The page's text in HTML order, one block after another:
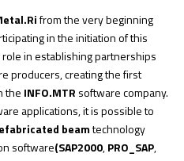
from the very beginning
in the initiation of this
in establishing partnerships
producers, creating the first
the INFO.MTR software company.
applications, it is possible to
beamtechnology
software(SAP2000,PRO_SAP,